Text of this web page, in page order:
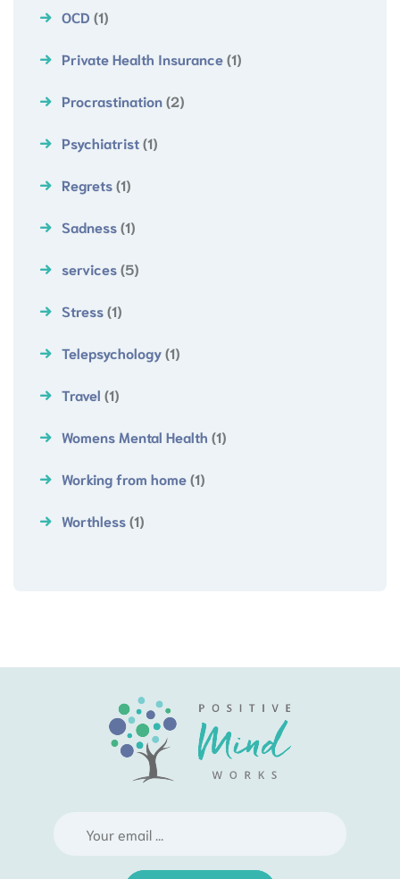
OCD (1)
Private Health Insurance(1)
Procrastination(2)
Psychiatrist(1)
Regrets(1)
Sadness(1)
services(5)
Stress(1)
Telepsychology(1)
Travel (1)
Womens Mental Health (1)
Working from home(1)
Worthless(1)